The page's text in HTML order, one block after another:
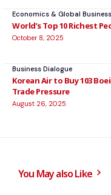
Economics & Global Business
World’s Top 10 Richest
October 8, 2025
Business Dialogue
Korean Air to Buy 103
Trade Pressure
August 26, 2025
You May also Like